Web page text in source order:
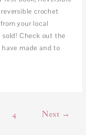
crochet
your local
sold! Check out the
made and to
4 Next →